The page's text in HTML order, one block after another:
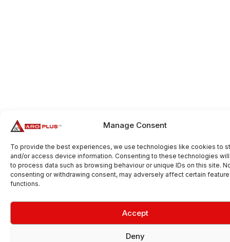
Manage Consent
To provide the best experiences, we use technologies like cookies to
and/or access device information. Consenting to these technologies
to process data such as browsing behaviour or unique IDs on this site.
consenting or withdrawing consent, may adversely affect certain
functions.
Accept
Deny